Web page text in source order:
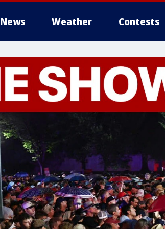
News Weather Contests